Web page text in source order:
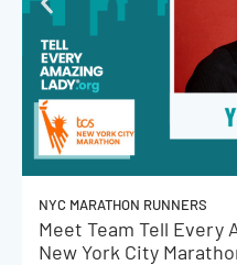
NYC MARATHON RUNNERS
Meet Team Tell Every
New York City